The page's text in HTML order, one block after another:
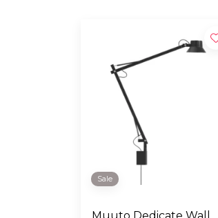
Sale